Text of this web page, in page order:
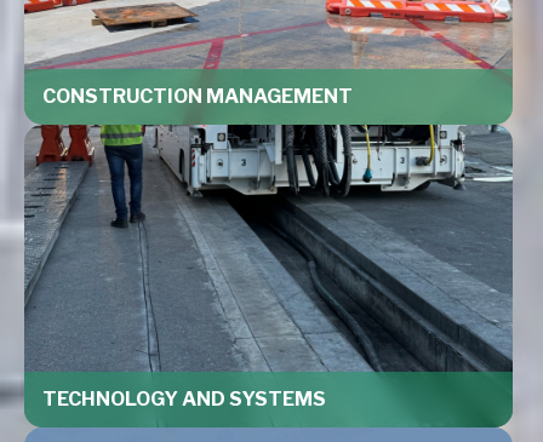
CONSTRUCTION MANAGEMENT
TECHNOLOGY AND SYSTEMS